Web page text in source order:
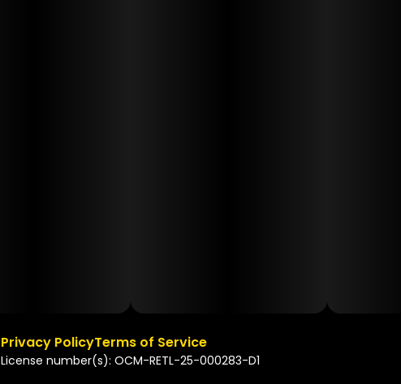
Privacy PolicyTerms of Service
License number(s): OCM-RETL-25-000283-D1